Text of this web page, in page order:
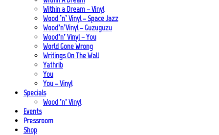
Within a Dream – Vinyl
Wood ’n’ Vinyl – Space Jazz
Wood’n’Vinyl – Guzuguzu
Wood’n’ Vinyl – You
World Gone Wrong
Writings On The Wall
Yathrib
You
You – Vinyl
Specials
Wood ’n’ Vinyl
Events
Pressroom
Shop